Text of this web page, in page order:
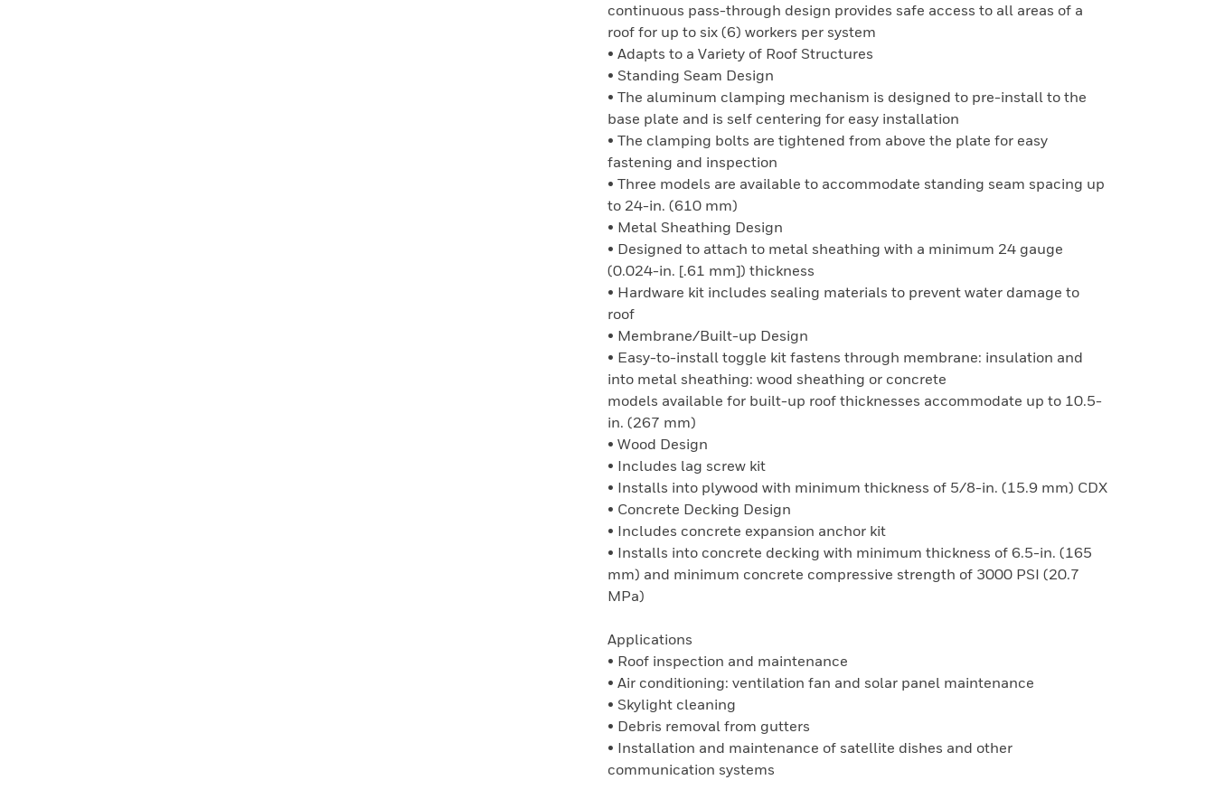
continuous pass-through design provides safe access to all areas of a
roof for up to six (6) workers per system
• Adapts to a Variety of Roof Structures
• Standing Seam Design
• The aluminum clamping mechanism is designed to pre-install to the
base plate and is self centering for easy installation
• The clamping bolts are tightened from above the plate for easy
fastening and inspection
• Three models are available to accommodate standing seam spacing up
to 24-in. (610 mm)
• Metal Sheathing Design
• Designed to attach to metal sheathing with a minimum 24 gauge
(0.024-in. [.61 mm]) thickness
• Hardware kit includes sealing materials to prevent water damage to
roof
• Membrane/Built-up Design
• Easy-to-install toggle kit fastens through membrane: insulation and
into metal sheathing: wood sheathing or concrete
models available for built-up roof thicknesses accommodate up to 10.5-
in. (267 mm)
• Wood Design
• Includes lag screw kit
• Installs into plywood with minimum thickness of 5/8-in. (15.9 mm) CDX
• Concrete Decking Design
• Includes concrete expansion anchor kit
• Installs into concrete decking with minimum thickness of 6.5-in. (165
mm) and minimum concrete compressive strength of 3000 PSI (20.7
MPa)
Applications
• Roof inspection and maintenance
• Air conditioning: ventilation fan and solar panel maintenance
• Skylight cleaning
• Debris removal from gutters
• Installation and maintenance of satellite dishes and other
communication systems